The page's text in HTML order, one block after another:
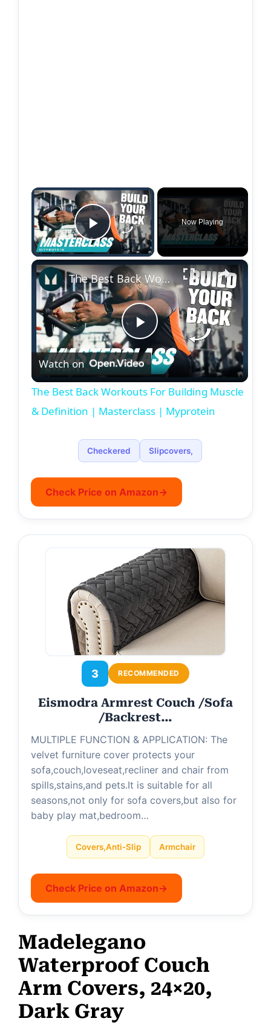
×
Play Video
Now Playing
×
P
l
a
y
V
i
d
e
o
The Best Back Workouts For Building Muscle & Definition | Masterclass | Myprotein
Watch on
The Best Back Workouts For Building Muscle
& Definition | Masterclass | Myprotein
Checkered Slipcovers,
Check Price on Amazon→
3 RECOMMENDED
Eismodra Armrest Couch /Sofa
/Backrest…
MULTIPLE FUNCTION & APPLICATION: The
velvet furniture cover protects your
sofa,couch,loveseat,recliner and chair from
spills,stains,and pets.It is suitable for all
seasons,not only for sofa covers,but also for
baby play mat,bedroom…
Covers,Anti-Slip Armchair
Check Price on Amazon→
Madelegano
Waterproof Couch
Arm Covers, 24×20,
Dark Gray